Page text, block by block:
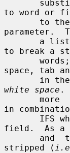
to word or
parameter.
to break a
space, tab
white space .
in
field.  As a
stripped (